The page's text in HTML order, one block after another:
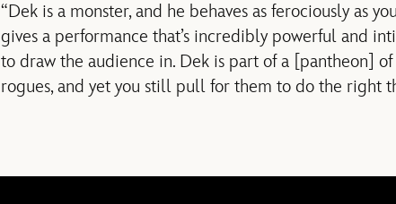
“Dek is a monster, and he behaves as ferociously as
gives a performance that’s incredibly powerful and
to draw the audience in. Dek is part of a [pantheon]
rogues, and yet you still pull for them to do the right